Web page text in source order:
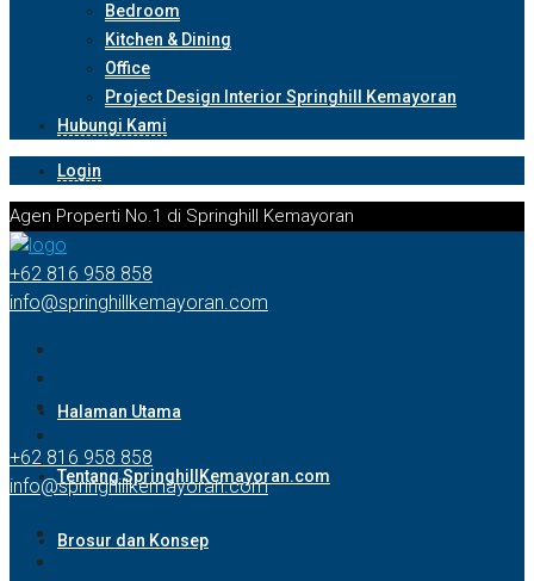
Bedroom
Kitchen & Dining
Office
Project Design Interior Springhill Kemayoran
Hubungi Kami
Login
Agen Properti No.1 di Springhill Kemayoran
+62 816 958 858
info@springhillkemayoran.com
Halaman Utama
Tentang SpringhillKemayoran.com
Brosur dan Konsep
+62 816 958 858
info@springhillkemayoran.com